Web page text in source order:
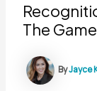
The
ByJayce